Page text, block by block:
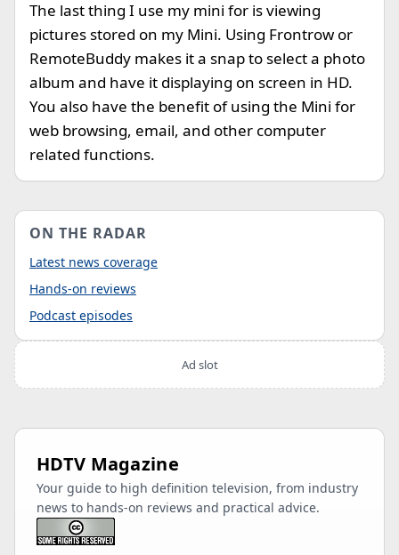
The last thing I use my mini for is viewing
pictures stored on my Mini. Using Frontrow or
RemoteBuddy makes it a snap to select a photo
album and have it displaying on screen in HD.
You also have the benefit of using the Mini for
web browsing, email, and other computer
related functions.
ON THE RADAR
Latest news coverage
Hands-on reviews
Podcast episodes
Ad slot
HDTV Magazine
Your guide to high definition television, from industry
news to hands-on reviews and practical advice.